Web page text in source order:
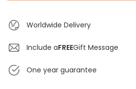
Worldwide Delivery
Include aFREEGift Message
One year guarantee